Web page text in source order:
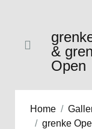
&
Open
Home
grenke